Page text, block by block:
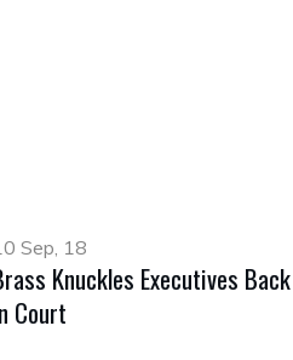
Sep, 18
Knuckles Executives Back
Court